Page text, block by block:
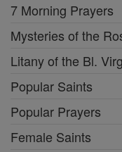
7 Morning Prayers
Mysteries of the
Litany of the Bl.
Popular Saints
Popular Prayers
Female Saints